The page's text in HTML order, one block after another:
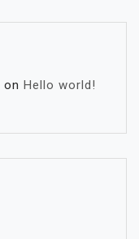
on Hello world!